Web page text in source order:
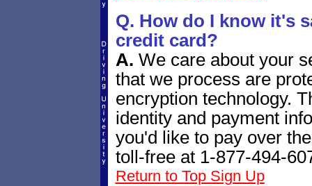
Q. How do I know it's
credit card?
A. We care about your
that we process are
encryption technology.
identity and payment
you'd like to pay over
toll-free at 1-877-494-
Return to Top Sign Up